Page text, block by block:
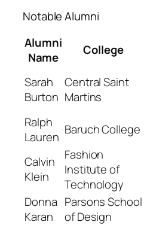
Notable Alumni
Alumni
Name
College
Sarah
Burton
Central Saint
Martins
Ralph
Lauren Baruch College
Calvin
Klein
Fashion
Institute of
Technology
Donna
Karan
Parsons School
of Design